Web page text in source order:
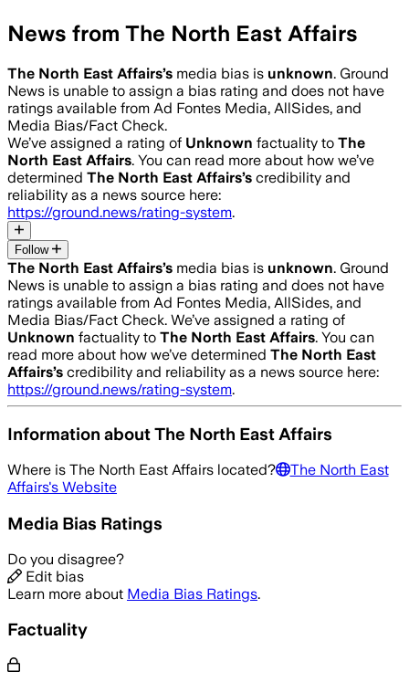
News from The North East Affairs
The North East Affairs’s media bias is unknown. Ground
News is unable to assign a bias rating and does not have
ratings available from Ad Fontes Media, AllSides, and
Media Bias/Fact Check.
We’ve assigned a rating of Unknown factuality to The
North East Affairs. You can read more about how we’ve
determined The North East Affairs’s credibility and
reliability as a news source here:
https://ground.news/rating-system.
Follow
The North East Affairs’s media bias is unknown. Ground
News is unable to assign a bias rating and does not have
ratings available from Ad Fontes Media, AllSides, and
Media Bias/Fact Check. We’ve assigned a rating of
Unknown factuality to The North East Affairs. You can
read more about how we’ve determined The North East
Affairs’s credibility and reliability as a news source here:
https://ground.news/rating-system.
Information aboutThe North East Affairs
Where is The North East Affairs located?
The North East
Affairs's Website
Media Bias Ratings
Do you disagree?
Edit bias
Learn more about Media Bias Ratings.
Factuality